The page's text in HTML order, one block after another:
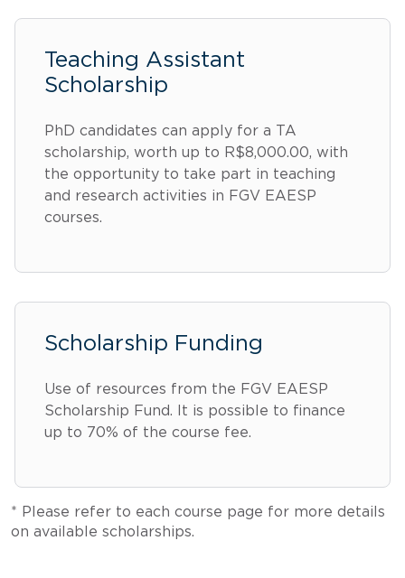
Teaching Assistant
Scholarship
PhD candidates can apply for a TA
scholarship, worth up to R$8,000.00, with
the opportunity to take part in teaching
and research activities in FGV EAESP
courses.
Scholarship Funding
Use of resources from the FGV EAESP
Scholarship Fund. It is possible to finance
up to 70% of the course fee.
* Please refer to each course page for more details
on available scholarships.